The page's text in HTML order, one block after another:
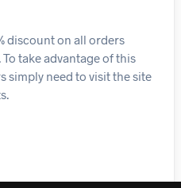
discount on all orders
take advantage of this
simply need to visit the site